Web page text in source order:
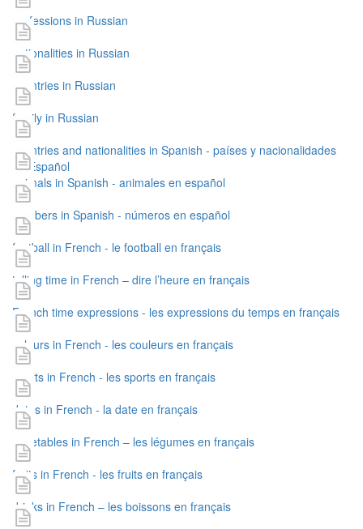
professions in Russian
nationalities in Russian
countries in Russian
family in Russian
countries and nationalities in Spanish - países y nacionalidades
en Español
animals in Spanish - animales en español
numbers in Spanish - números en español
football in French - le football en français
telling time in French – dire l’heure en français
French time expressions - les expressions du temps en français
colours in French - les couleurs en français
sports in French - les sports en français
dates in French - la date en français
vegetables in French – les légumes en français
fruits in French - les fruits en français
drinks in French – les boissons en français